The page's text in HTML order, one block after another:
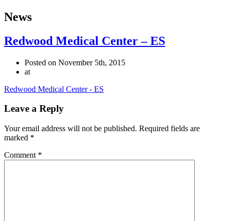
News
Redwood Medical Center – ES
Posted on November 5th, 2015
at
Redwood Medical Center - ES
Leave a Reply
Your email address will not be published. Required fields are
marked *
Comment *